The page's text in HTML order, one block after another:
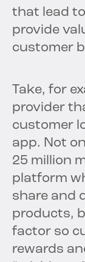
that lead
provide
customer
Take, for
provider
customer
app. Not
25 million
platform
share and
products,
factor so
rewards